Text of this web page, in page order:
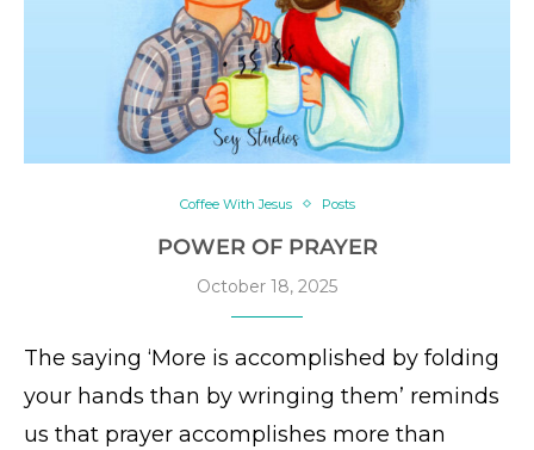
Coffee With Jesus Posts
POWER OF PRAYER
October 18, 2025
The saying ‘More is accomplished by folding
your hands than by wringing them’ reminds
us that prayer accomplishes more than